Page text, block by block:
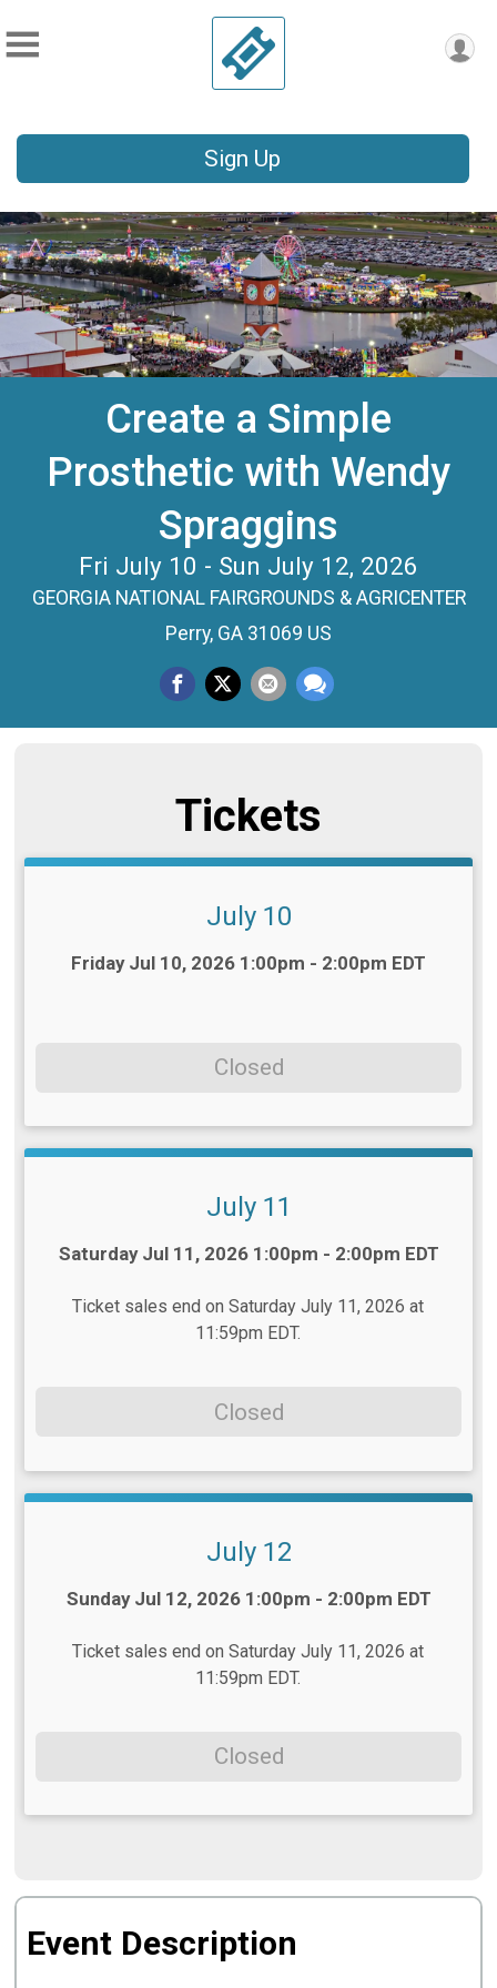
Sign Up
Create a Simple
Prosthetic with Wendy
Spraggins
Fri July 10 - Sun July 12, 2026
GEORGIA NATIONAL FAIRGROUNDS & AGRICENTER
Perry, GA 31069 US
Tickets
July 10
Time:Friday Jul 10, 2026 1:00pm - 2:00pm EDT
Closed
July 11
Time:
Saturday Jul 11, 2026 1:00pm - 2:00pm EDT
Ticket sales end on Saturday July 11, 2026 at
11:59pm EDT.
Closed
July 12
Time:Sunday Jul 12, 2026 1:00pm - 2:00pm EDT
Ticket sales end on Saturday July 11, 2026 at
11:59pm EDT.
Closed
Event Description